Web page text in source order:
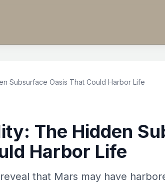
Subsurface Oasis That Could Harbor Life
The Hidden
Harbor Life
that Mars may have